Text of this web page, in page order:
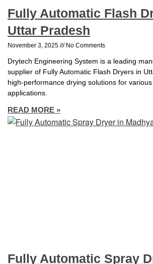
Fully Automatic Flash
Uttar Pradesh
November 3, 2025 No Comments
Drytech Engineering System is a leading
supplier of Fully Automatic Flash Dryers in
high-performance drying solutions for
applications.
READ MORE »
Fully Automatic Spray